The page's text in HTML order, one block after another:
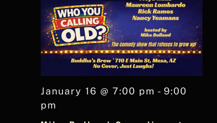
January 16 @ 7:00 pm - 9:00
pm